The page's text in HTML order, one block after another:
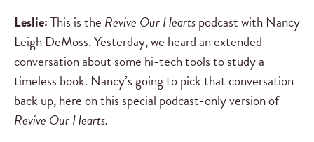
Leslie:This is the Revive Our Heartspodcast with Nancy
Leigh DeMoss. Yesterday, we heard an extended
conversation about some hi-tech tools to study a
timeless book. Nancy’s going to pick that conversation
back up, here on this special podcast-only version of
Revive Our Hearts.